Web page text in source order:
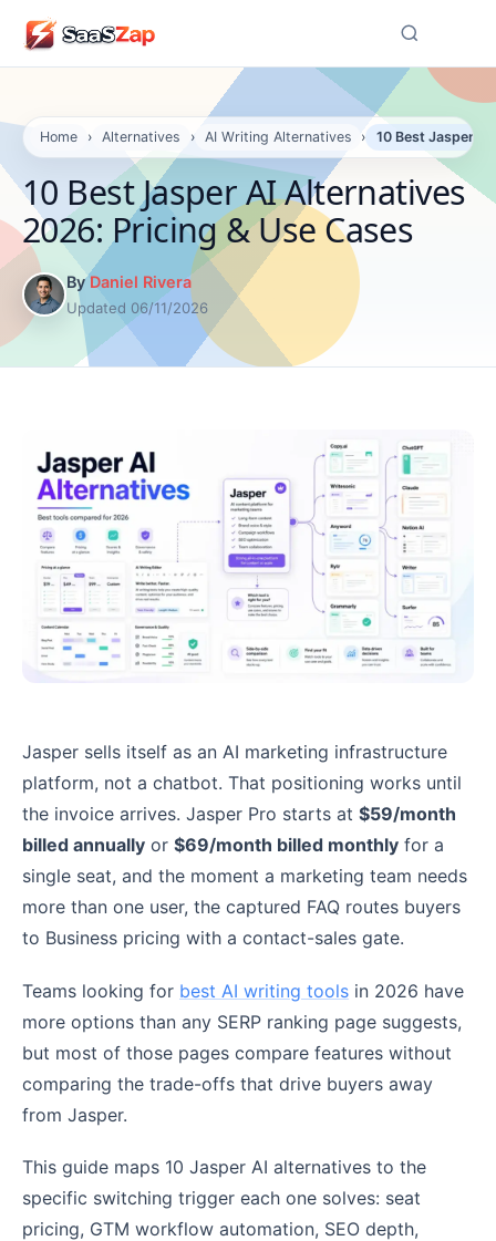
Home › Alternatives › AI Writing Alternatives › 10 Best Jasper
10 Best Jasper AI Alternatives
2026: Pricing & Use Cases
ByDaniel Rivera
Updated 06/11/2026
Jasper sells itself as an AI marketing infrastructure
platform, not a chatbot. That positioning works until
the invoice arrives. Jasper Pro starts at $59/month
billed annually or $69/month billed monthly for a
single seat, and the moment a marketing team needs
more than one user, the captured FAQ routes buyers
to Business pricing with a contact-sales gate.
Teams looking for best AI writing tools in 2026 have
more options than any SERP ranking page suggests,
but most of those pages compare features without
comparing the trade-offs that drive buyers away
from Jasper.
This guide maps 10 Jasper AI alternatives to the
specific switching trigger each one solves: seat
pricing, GTM workflow automation, SEO depth,